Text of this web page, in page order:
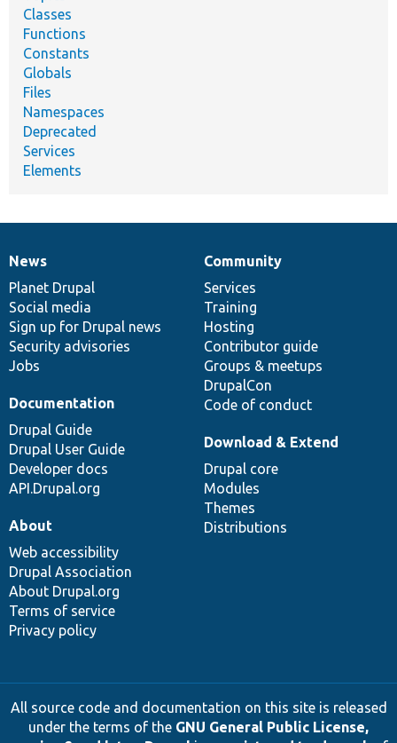
Classes
Functions
Constants
Globals
Files
Namespaces
Deprecated
Services
Elements
News
items
News
Planet Drupal
Social media
Sign up for Drupal news
Security advisories
Jobs
Our
community
Community
Services
Training
Hosting
Contributor guide
Groups & meetups
DrupalCon
Code of conduct
Documentation
Documentation
Drupal Guide
Drupal User Guide
Developer docs
API.Drupal.org
Drupal
code
base
Download & Extend
Drupal core
Modules
Themes
Distributions
Governance
of
community
About
Web accessibility
Drupal Association
About Drupal.org
Terms of service
Privacy policy
All source code and documentation on this site is released
under the terms of the GNU General Public License,